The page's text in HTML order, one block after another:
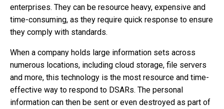
enterprises. They can be resource heavy, expensive and
time-consuming, as they require quick response to ensure
they comply with standards.
When a company holds large information sets across
numerous locations, including cloud storage, file servers
and more, this technology is the most resource and time-
effective way to respond to DSARs. The personal
information can then be sent or even destroyed as part of